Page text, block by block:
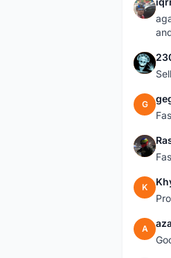
I
2
G
R
K
A